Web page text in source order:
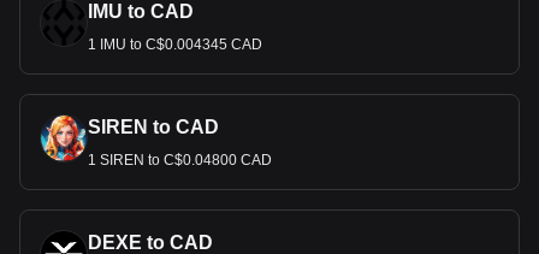
IMU to CAD
1 IMU to C$0.004345 CAD
SIREN to CAD
1 SIREN to C$0.04800 CAD
DEXE to CAD